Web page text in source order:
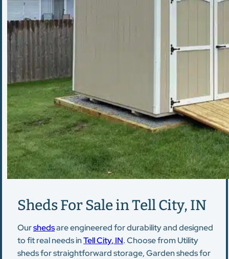
Sheds For Sale in Tell City, IN
Ourshedsare engineered for durability and designed
to fit real needs inTell City, IN. Choose from Utility
sheds for straightforward storage, Garden sheds for